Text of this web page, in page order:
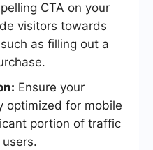
CTA on your
visitors towards
as filling out a
Ensure your
optimized for mobile
portion of traffic